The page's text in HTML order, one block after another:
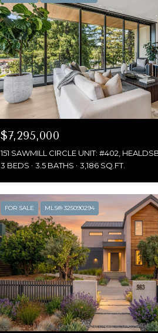
$7,295,000
151 SAWMILL CIRCLE UNIT: #402,
3 BEDS
3.5 BATHS 3,186 SQ.FT.
FOR SALE MLS® 325090294